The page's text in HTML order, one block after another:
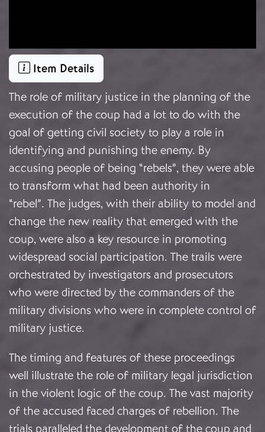
Item Details
The role of military justice in the planning of the
execution of the coup had a lot to do with the
goal of getting civil society to play a role in
identifying and punishing the enemy. By
accusing people of being “rebels”, they were able
to transform what had been authority in
“rebel”. The judges, with their ability to model and
change the new reality that emerged with the
coup, were also a key resource in promoting
widespread social participation. The trails were
orchestrated by investigators and prosecutors
who were directed by the commanders of the
military divisions who were in complete control of
military justice.
The timing and features of these proceedings
well illustrate the role of military legal jurisdiction
in the violent logic of the coup. The vast majority
of the accused faced charges of rebellion. The
trials paralleled the development of the coup and